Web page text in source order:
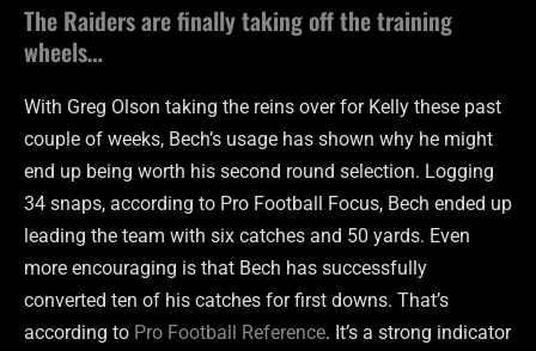
The Raiders are finally taking off the training
wheels…
With Greg Olson taking the reins over for Kelly these past
couple of weeks, Bech’s usage has shown why he might
end up being worth his second round selection. Logging
34 snaps, according to Pro Football Focus, Bech ended up
leading the team with six catches and 50 yards. Even
more encouraging is that Bech has successfully
converted ten of his catches for first downs. That’s
according to Pro Football Reference. It’s a strong indicator